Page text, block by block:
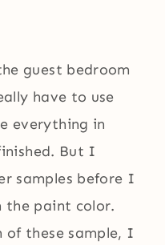
guest bedroom
have to use
everything in
But I
samples before I
the paint color.
of these sample, I